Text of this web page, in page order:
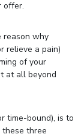
offer.
reason why
relieve a pain)
of your
at all beyond
time-bound), is to
three